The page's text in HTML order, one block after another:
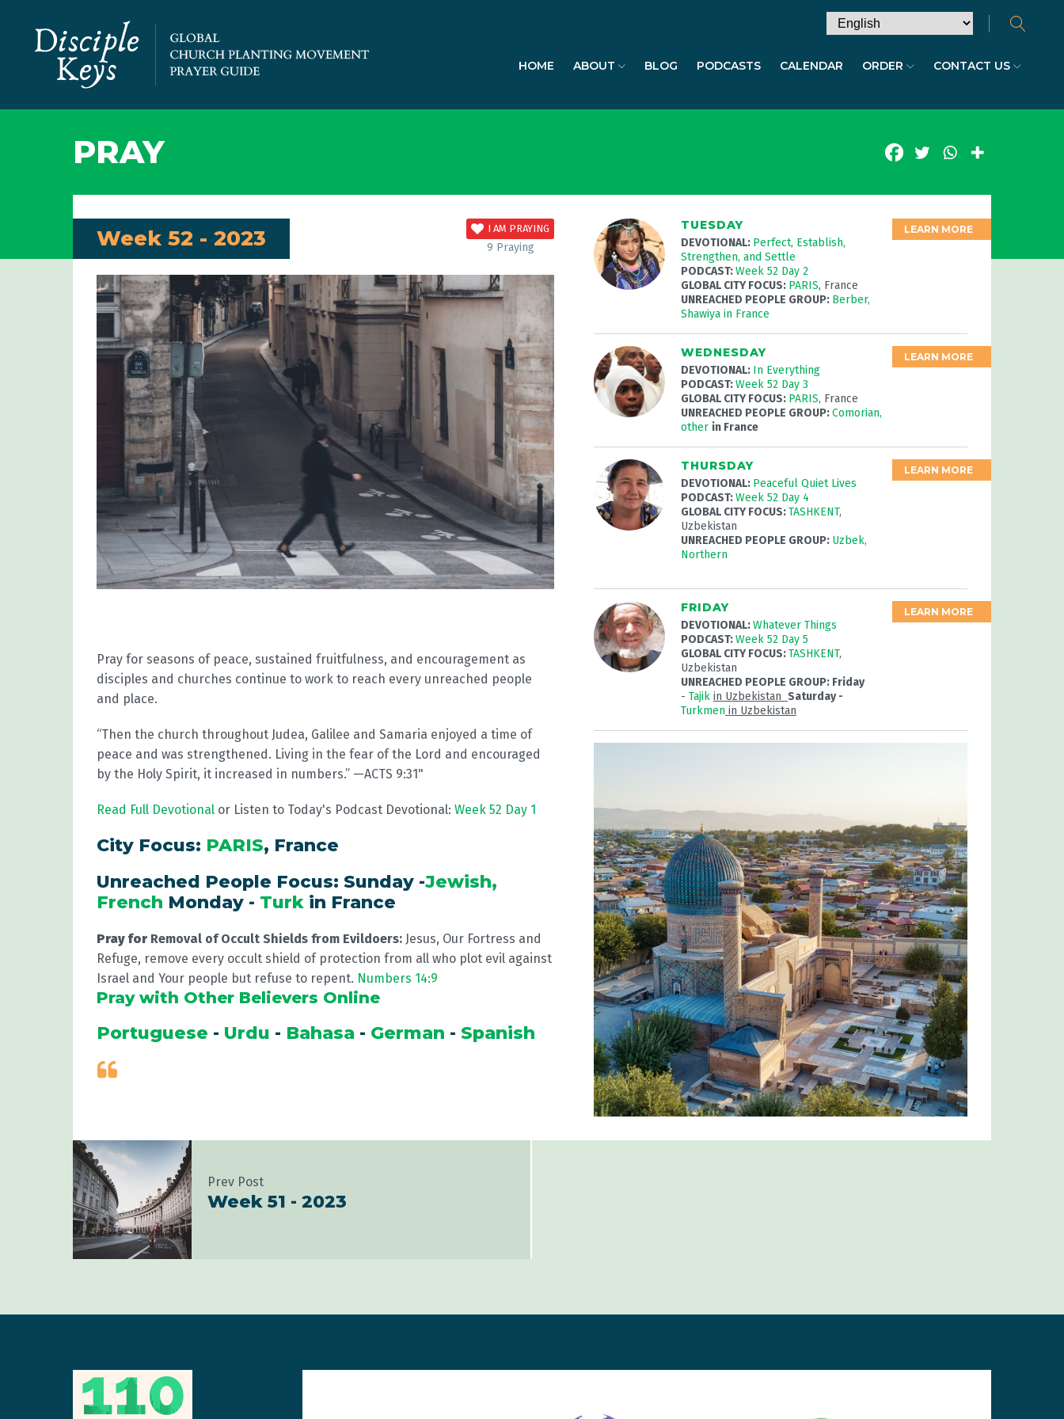
HOME ABOUT BLOG PODCASTS CALENDAR ORDER CONTACT US
PRAY
Week 52 - 2023 I AM PRAYING
9 Praying
Pray for seasons of peace, sustained fruitfulness, and encouragement as
disciples and churches continue to work to reach every unreached people
and place.
“Then the church throughout Judea, Galilee and Samaria enjoyed a time of
peace and was strengthened. Living in the fear of the Lord and encouraged
by the Holy Spirit, it increased in numbers.” —ACTS 9:31"
Read Full Devotional or Listen to Today's Podcast Devotional: Week 52 Day 1
City Focus: PARIS, France
Unreached People Focus: Sunday -Jewish,
French Monday - Turk in France
Pray for Removal of Occult Shields from Evildoers: Jesus, Our Fortress and
Refuge, remove every occult shield of protection from all who plot evil against
Israel and Your people but refuse to repent. Numbers 14:9
Pray with Other Believers Online
Portuguese - Urdu - Bahasa - German - Spanish
TUESDAY
DEVOTIONAL: Perfect, Establish,
Strengthen, and Settle
PODCAST:Week 52 Day 2
GLOBAL CITY FOCUS: PARIS, France
UNREACHED PEOPLE GROUP: Berber,
Shawiya in France
LEARN MORE
WEDNESDAY
DEVOTIONAL: In Everything
PODCAST:Week 52 Day 3
GLOBAL CITY FOCUS: PARIS, France
UNREACHED PEOPLE GROUP:Comorian,
other in France
LEARN MORE
THURSDAY
DEVOTIONAL: Peaceful Quiet Lives
PODCAST:Week 52 Day 4
GLOBAL CITY FOCUS:TASHKENT,
Uzbekistan
UNREACHED PEOPLE GROUP: Uzbek,
Northern
LEARN MORE
FRIDAY
DEVOTIONAL:Whatever Things
PODCAST:Week 52 Day 5
GLOBAL CITY FOCUS:TASHKENT,
Uzbekistan
UNREACHED PEOPLE GROUP: Friday
- Tajik in Uzbekistan Saturday -
Turkmen in Uzbekistan
LEARN MORE
Prev Post
Week 51 - 2023